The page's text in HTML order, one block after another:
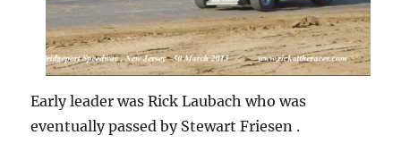
Early leader was Rick Laubach who was
eventually passed by Stewart Friesen .